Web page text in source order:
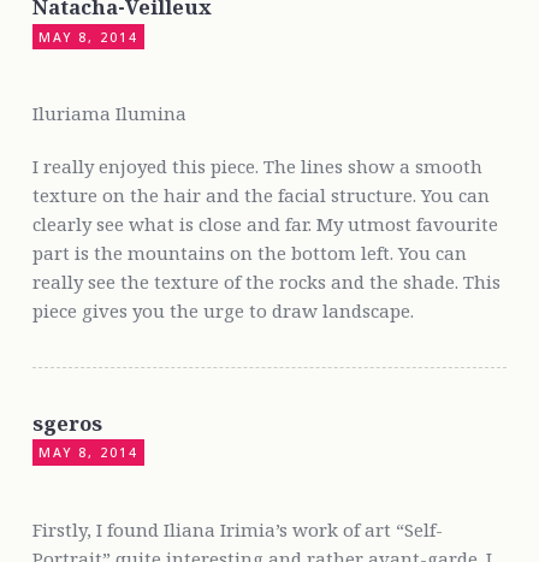
Natacha-Veilleux
MAY 8, 2014
Iluriama Ilumina
I really enjoyed this piece. The lines show a smooth
texture on the hair and the facial structure. You can
clearly see what is close and far. My utmost favourite
part is the mountains on the bottom left. You can
really see the texture of the rocks and the shade. This
piece gives you the urge to draw landscape.
sgeros
MAY 8, 2014
Firstly, I found Iliana Irimia’s work of art “Self-